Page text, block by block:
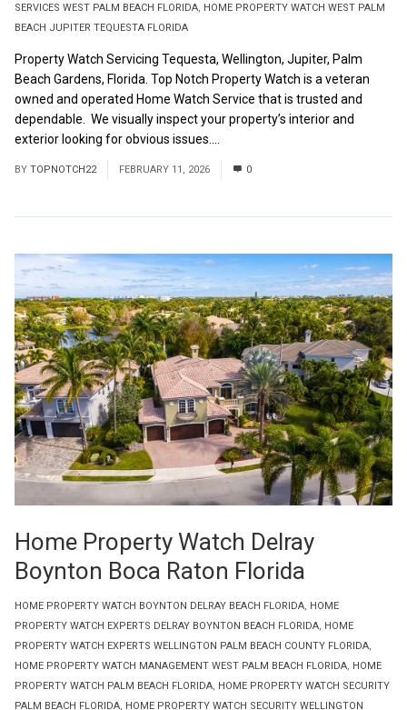
SERVICES WEST PALM BEACH FLORIDA, HOME PROPERTY WATCH WEST PALM
BEACH JUPITER TEQUESTA FLORIDA
Property Watch Servicing Tequesta, Wellington, Jupiter, Palm
Beach Gardens, Florida. Top Notch Property Watch is a veteran
owned and operated Home Watch Service that is trusted and
dependable. We visually inspect your property’s interior and
exterior looking for obvious issues....
BY TOPNOTCH22 FEBRUARY 11, 2026 0
HOME PROPERTY WATCH BOYNTON DELRAY BEACH FLORIDA, HOME
PROPERTY WATCH EXPERTS DELRAY BOYNTON BEACH FLORIDA, HOME
PROPERTY WATCH EXPERTS WELLINGTON PALM BEACH COUNTY FLORIDA,
HOME PROPERTY WATCH MANAGEMENT WEST PALM BEACH FLORIDA, HOME
PROPERTY WATCH PALM BEACH FLORIDA, HOME PROPERTY WATCH SECURITY
PALM BEACH FLORIDA, HOME PROPERTY WATCH SECURITY WELLINGTON
Home Property Watch Delray
Boynton Boca Raton Florida